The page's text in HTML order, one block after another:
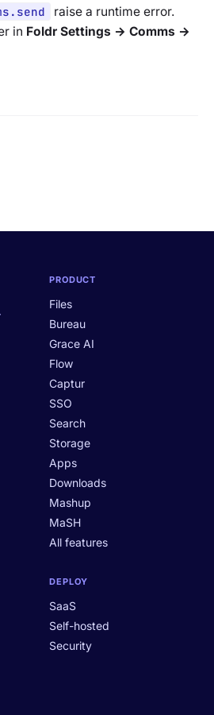
raise a runtime error.
in Foldr Settings → Comms →
PRODUCT
Files
Bureau
Grace AI
Flow
Captur
SSO
Search
Storage
Apps
Downloads
Mashup
MaSH
All features
DEPLOY
SaaS
Self-hosted
Security